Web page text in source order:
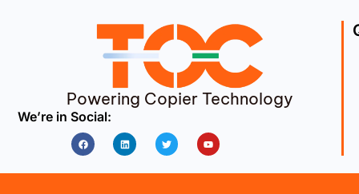
Powering Copier Technology
We’re in Social:
FacebookLinkedin Twitter Youtube